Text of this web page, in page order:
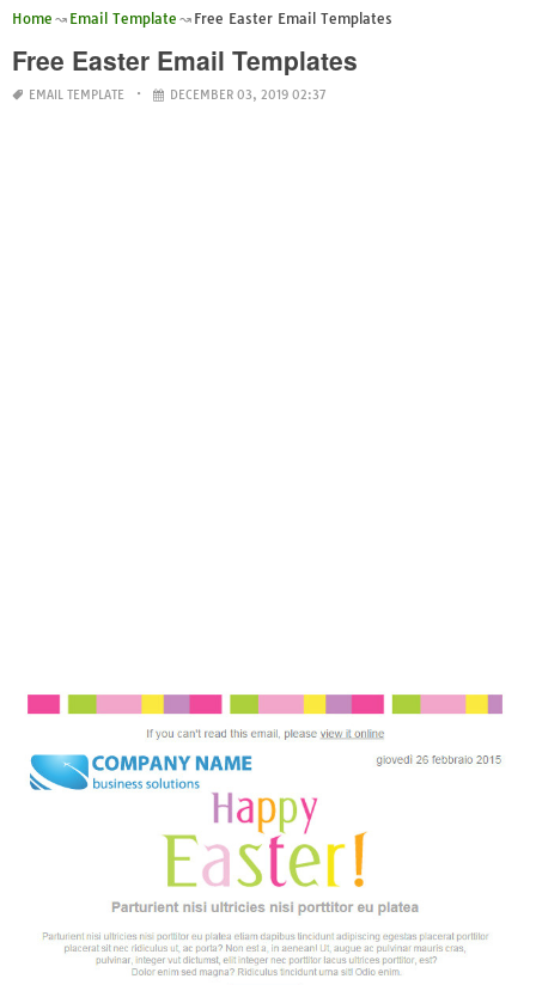
Home Email Template Free Easter Email Templates
Free Easter Email Templates
EMAIL TEMPLATE DECEMBER 03, 2019 02:37